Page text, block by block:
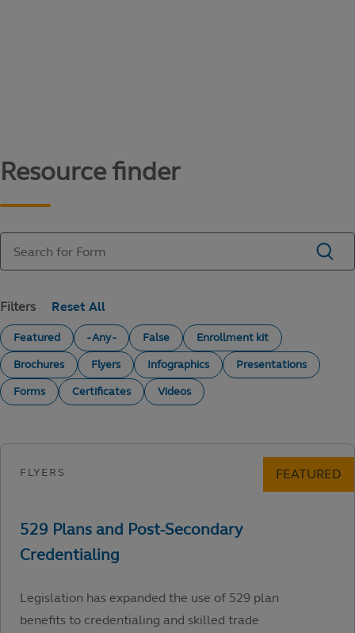
Resource finder
Filters
Featured - Any - False
Enrollment kit
Brochures
Flyers Infographics
Presentations
Forms
Certificates Videos
Legislation has expanded the use of 529 plan
benefits to credentialing and skilled trade